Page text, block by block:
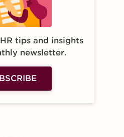
tips and insights
newsletter.